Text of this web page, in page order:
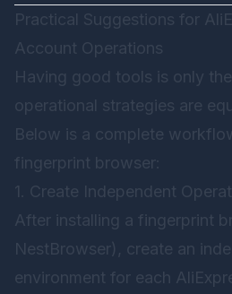
Practical Suggestions for
Account Operations
Having good tools is only
operational strategies are
Below is a complete
fingerprint browser:
1. Create Independent
After installing a fingerprint
NestBrowser), create an
environment for each